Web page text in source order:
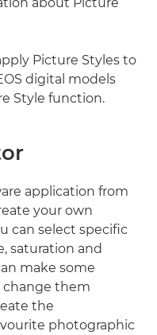
Picture Styles to
digital models
Style function.
application from
your own
can select specific
saturation and
make some
change them
the
photographic